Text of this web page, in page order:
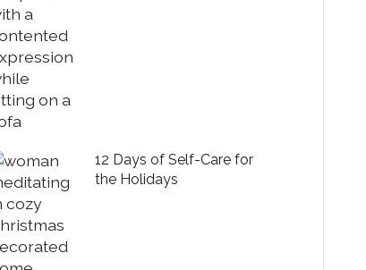
12 Days of Self-Care for
the Holidays